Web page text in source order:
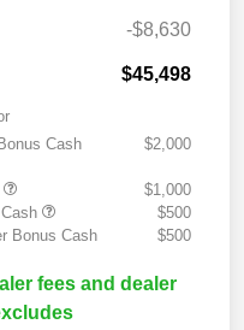
-$8,630
$45,498
Cash
$2,000
$1,000
$500
Bonus Cash
$500
fees and dealer